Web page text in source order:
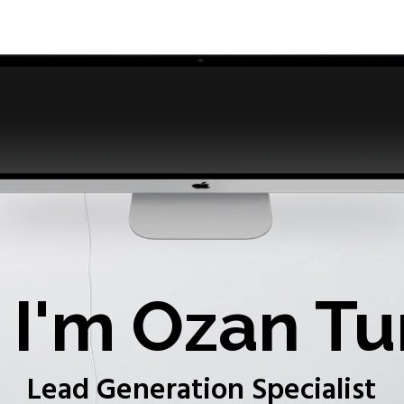
Ozan
Lead Generation Specialist